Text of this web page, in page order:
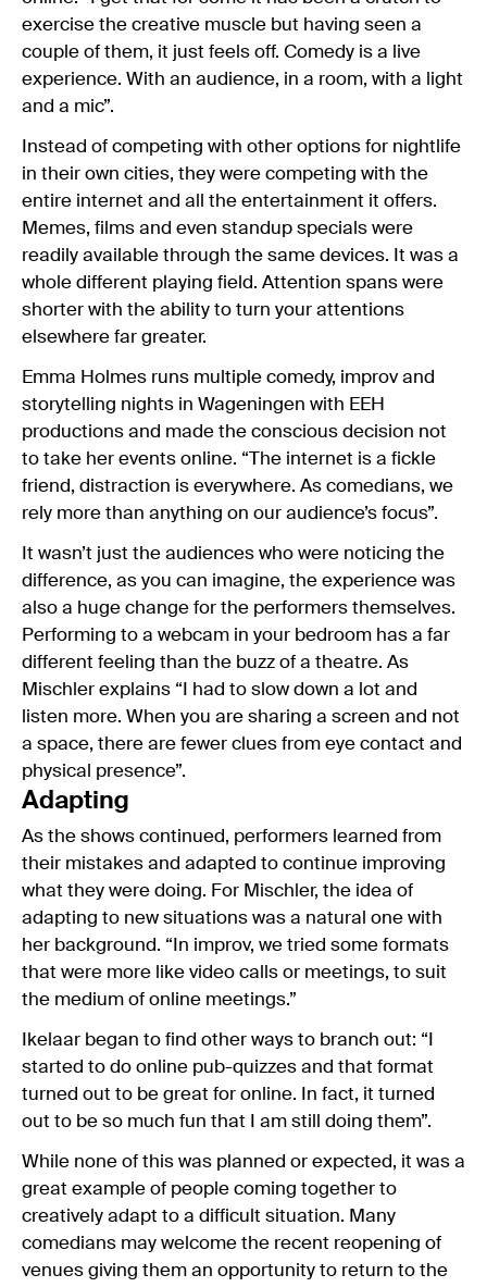
exercise the creative muscle but having seen a
couple of them, it just feels off. Comedy is a live
experience. With an audience, in a room, with a light
and a mic”.
Instead of competing with other options for nightlife
in their own cities, they were competing with the
entire internet and all the entertainment it offers.
Memes, films and even standup specials were
readily available through the same devices. It was a
whole different playing field. Attention spans were
shorter with the ability to turn your attentions
elsewhere far greater.
Emma Holmes runs multiple comedy, improv and
storytelling nights in Wageningen with EEH
productions and made the conscious decision not
to take her events online. “The internet is a fickle
friend, distraction is everywhere. As comedians, we
rely more than anything on our audience’s focus”.
It wasn’t just the audiences who were noticing the
difference, as you can imagine, the experience was
also a huge change for the performers themselves.
Performing to a webcam in your bedroom has a far
different feeling than the buzz of a theatre. As
Mischler explains “I had to slow down a lot and
listen more. When you are sharing a screen and not
a space, there are fewer clues from eye contact and
physical presence”.
Adapting
As the shows continued, performers learned from
their mistakes and adapted to continue improving
what they were doing. For Mischler, the idea of
adapting to new situations was a natural one with
her background. “In improv, we tried some formats
that were more like video calls or meetings, to suit
the medium of online meetings.”
Ikelaar began to find other ways to branch out: “I
started to do online pub-quizzes and that format
turned out to be great for online. In fact, it turned
out to be so much fun that I am still doing them”.
While none of this was planned or expected, it was a
great example of people coming together to
creatively adapt to a difficult situation. Many
comedians may welcome the recent reopening of
venues giving them an opportunity to return to the